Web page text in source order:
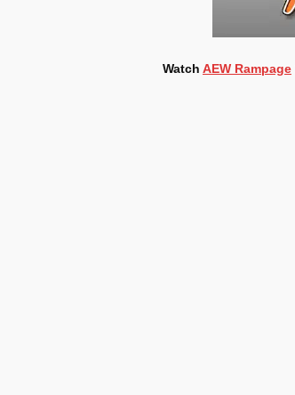
Watch AEW Rampage